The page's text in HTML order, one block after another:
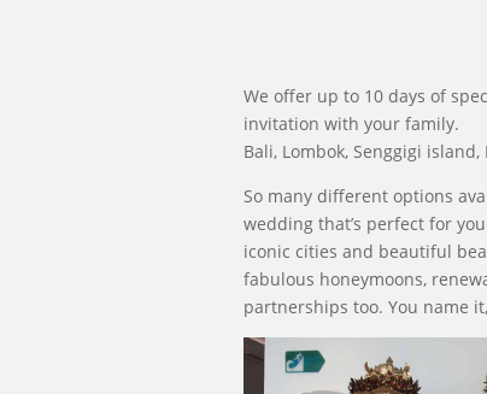
We offer up to 10 days of
invitation with your family.
Bali, Lombok, Senggigi
So many different options
wedding that’s perfect for
iconic cities and beautiful
fabulous honeymoons,
partnerships too. You name